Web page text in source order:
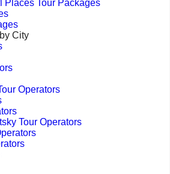
Places Tour Packages
City
Operators
Tour Operators